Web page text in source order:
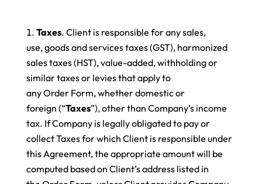
Taxes. Client is responsible for any sales,
use, goods and services taxes (GST), harmonized
sales taxes (HST), value-added, withholding or
similar taxes or levies that apply to
any Order Form, whether domestic or
foreign (“Taxes”), other than Company’s income
tax. If Company is legally obligated to pay or
collect Taxes for which Client is responsible under
this Agreement, the appropriate amount will be
computed based on Client’s address listed in